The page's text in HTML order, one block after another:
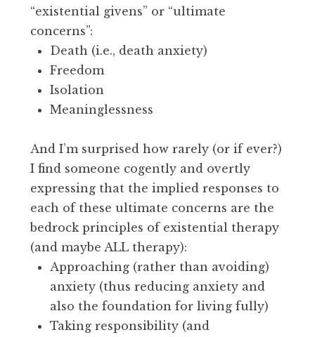
“existential givens” or “ultimate
concerns”:
Death (i.e., death anxiety)
Freedom
Isolation
Meaninglessness
And I’m surprised how rarely (or if ever?)
I find someone cogently and overtly
expressing that the implied responses to
each of these ultimate concerns are the
bedrock principles of existential therapy
(and maybe ALL therapy):
Approaching (rather than avoiding)
anxiety (thus reducing anxiety and
also the foundation for living fully)
Taking responsibility (and